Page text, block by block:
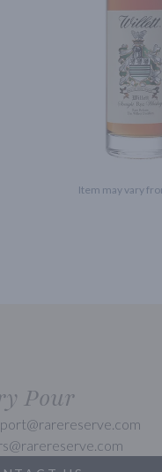
Item may vary
Pour